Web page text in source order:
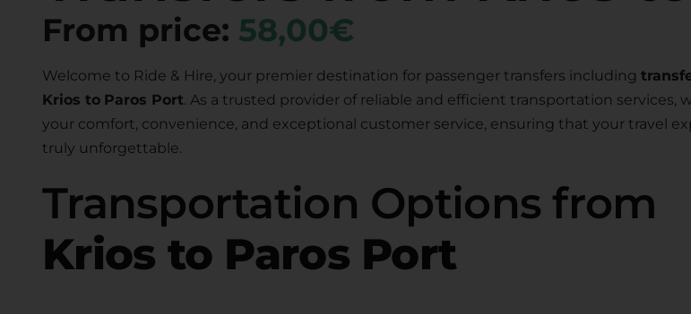
From price: 58,00€
Welcome to Ride & Hire, your premier destination for passenger transfers including
Krios to Paros Port. As a trusted provider of reliable and efficient transportation services,
your comfort, convenience, and exceptional customer service, ensuring that your travel
truly unforgettable.
Transportation Options from
Krios to Paros Port